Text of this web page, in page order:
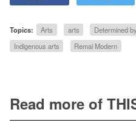
Topics: Arts arts Determined
Indigenous arts
Remai Modern
Read more of